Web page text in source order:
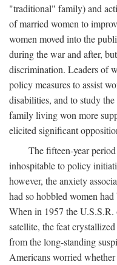
"traditional" family) and
of married women to
women moved into the
during the war and after,
discrimination. Leaders of
policy measures to assist
disabilities, and to study
family living won more
elicited significant
The fifteen-year
inhospitable to policy
however, the anxiety
had so hobbled women
When in 1957 the
satellite, the feat
from the long-standing
Americans worried